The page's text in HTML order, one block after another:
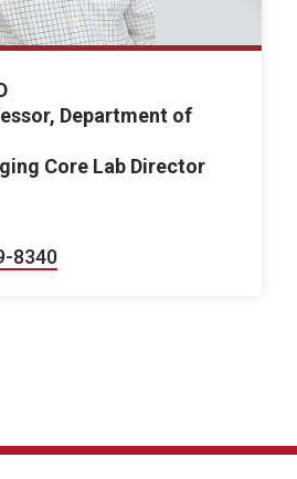
Department of
Core Lab Director
8340